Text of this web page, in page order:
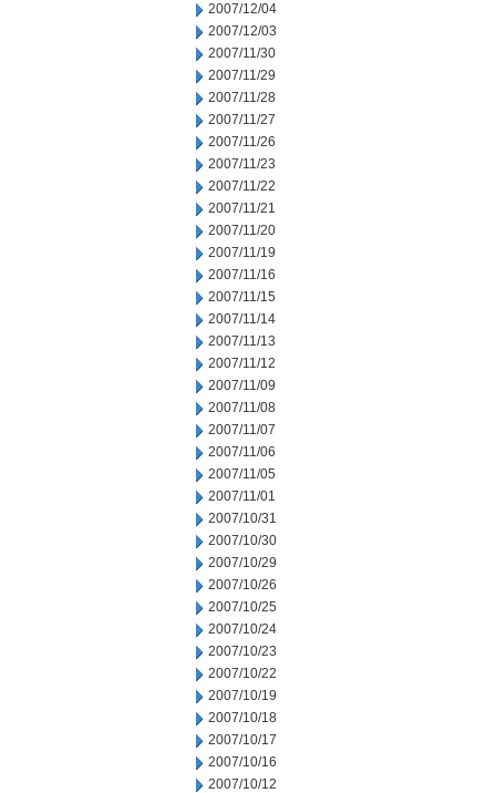
2007/12/04
2007/12/03
2007/11/30
2007/11/29
2007/11/28
2007/11/27
2007/11/26
2007/11/23
2007/11/22
2007/11/21
2007/11/20
2007/11/19
2007/11/16
2007/11/15
2007/11/14
2007/11/13
2007/11/12
2007/11/09
2007/11/08
2007/11/07
2007/11/06
2007/11/05
2007/11/01
2007/10/31
2007/10/30
2007/10/29
2007/10/26
2007/10/25
2007/10/24
2007/10/23
2007/10/22
2007/10/19
2007/10/18
2007/10/17
2007/10/16
2007/10/12